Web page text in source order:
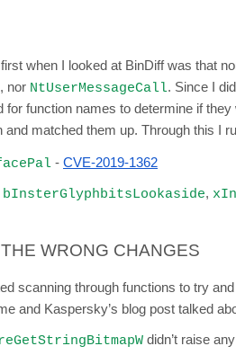
when I looked at BinDiff was that
, nor NtUserMessageCall. Since I
for function names to determine if
and matched them up. Through this I
- CVE-2019-1362
,
WRONG CHANGES
scanning through functions to try
and Kaspersky’s blog post talked
didn’t raise